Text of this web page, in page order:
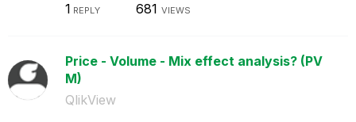
1 REPLY 681 VIEWS
Price - Volume - Mix effect analysis? (PV
M)
QlikView